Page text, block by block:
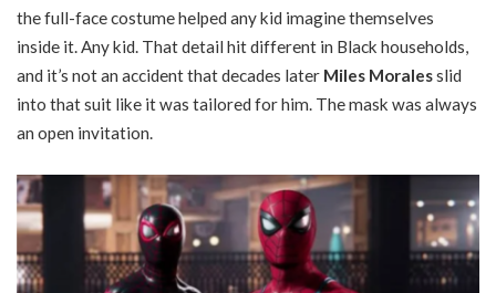
the full-face costume helped any kid imagine themselves
inside it. Any kid. That detail hit different in Black households,
and it’s not an accident that decades later Miles Moralesslid
into that suit like it was tailored for him. The mask was always
an open invitation.